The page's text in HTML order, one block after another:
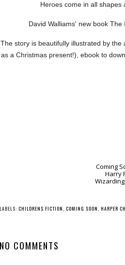
Heroes come in all shapes
David Walliams' new book
The story is beautifully illustrated by
as a Christmas present!), ebook to
Potter
LABELS: CHILDRENS FICTION